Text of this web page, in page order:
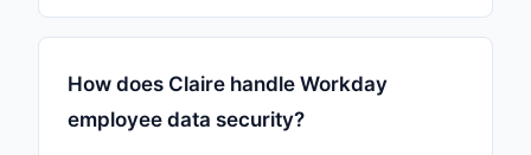
How does Claire handle Workday
employee data security?